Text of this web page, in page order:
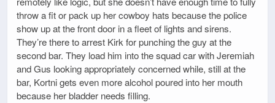
throw a fit or pack up her cowboy hats because the police
show up at the front door in a fleet of lights and sirens.
They’re there to arrest Kirk for punching the guy at the
second bar. They load him into the squad car with Jeremiah
and Gus looking appropriately concerned while, still at the
bar, Kortni gets even more alcohol poured into her mouth
because her bladder needs filling.